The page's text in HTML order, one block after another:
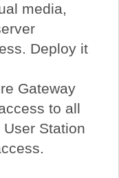
media,
Deploy it
Gateway
to all
Station